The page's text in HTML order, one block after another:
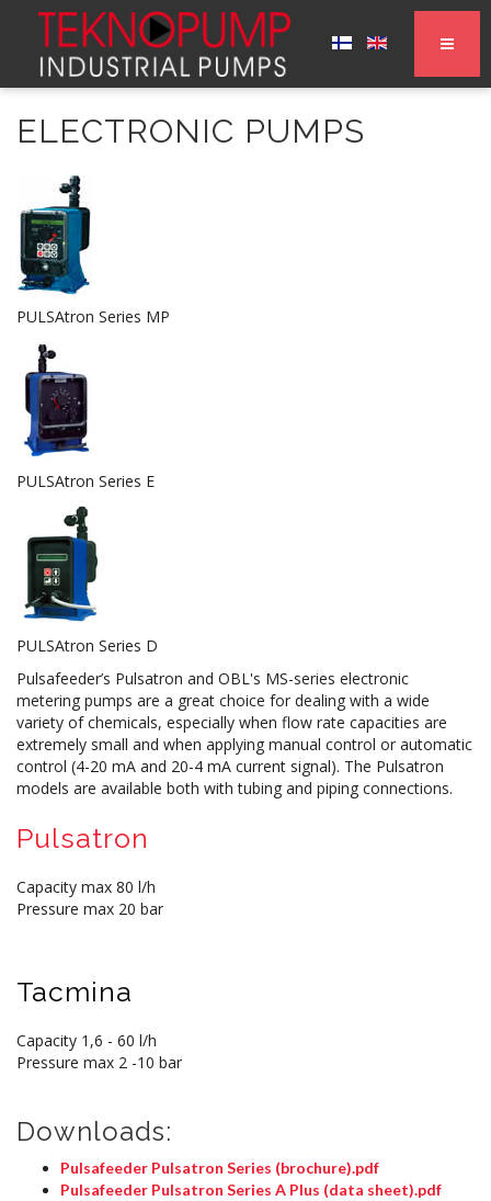
ELECTRONIC PUMPS
PULSAtron Series MP
PULSAtron Series E
PULSAtron Series D
Pulsafeeder’s Pulsatron and OBL's MS-series electronic
metering pumps are a great choice for dealing with a wide
variety of chemicals, especially when flow rate capacities are
extremely small and when applying manual control or automatic
control (4-20 mA and 20-4 mA current signal). The Pulsatron
models are available both with tubing and piping connections.
Pulsatron
Capacity max 80 l/h
Pressure max 20 bar
Tacmina
Capacity 1,6 - 60 l/h
Pressure max 2 -10 bar
Downloads:
Pulsafeeder Pulsatron Series (brochure).pdf
Pulsafeeder Pulsatron Series A Plus (data sheet).pdf